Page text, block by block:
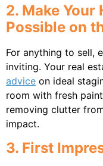
2. Make Your
Possible on
For anything to sell,
inviting. Your real
advice on ideal
room with fresh
removing clutter
impact.
3. First